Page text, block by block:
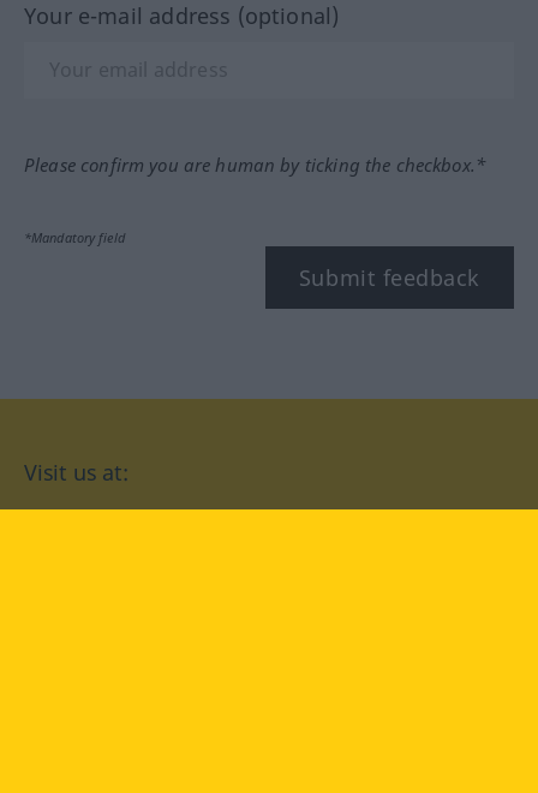
Your e-mail address (optional)
Please confirm you are human by ticking the checkbox.*
*Mandatory field
Submit feedback
Visit us at: